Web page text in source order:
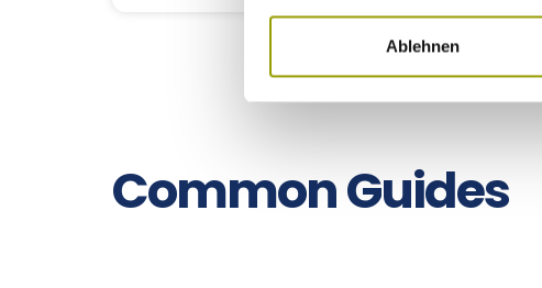
Ablehnen
Common Guides